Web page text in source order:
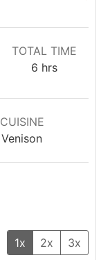
TOTAL TIME
6 hrs
CUISINE
Venison
1x 2x
3x